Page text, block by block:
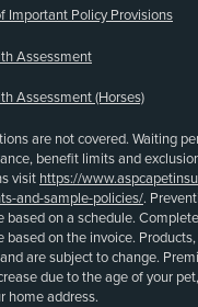
Important Policy Provisions
Assessment
Assessment (Horses)
are not covered. Waiting
benefit limits and
visit https://
and-sample-policies/.
based on a schedule.
based on the invoice.
are subject to change.
due to the age of your
home address.